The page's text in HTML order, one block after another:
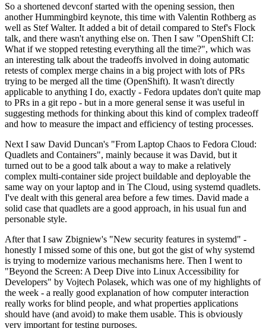
So a shortened devconf started with the opening session, then
another Hummingbird keynote, this time with Valentin Rothberg as
well as Stef Walter. It added a bit of detail compared to Stef's Flock
talk, and there wasn't anything else on. Then I saw "OpenShift CI:
What if we stopped retesting everything all the time?", which was
an interesting talk about the tradeoffs involved in doing automatic
retests of complex merge chains in a big project with lots of PRs
trying to be merged all the time (OpenShift). It wasn't directly
applicable to anything I do, exactly - Fedora updates don't quite map
to PRs in a git repo - but in a more general sense it was useful in
suggesting methods for thinking about this kind of complex tradeoff
and how to measure the impact and efficiency of testing processes.
Next I saw David Duncan's "From Laptop Chaos to Fedora Cloud:
Quadlets and Containers", mainly because it was David, but it
turned out to be a good talk about a way to make a relatively
complex multi-container side project buildable and deployable the
same way on your laptop and in The Cloud, using systemd quadlets.
I've dealt with this general area before a few times. David made a
solid case that quadlets are a good approach, in his usual fun and
personable style.
After that I saw Zbigniew's "New security features in systemd" -
honestly I missed some of this one, but got the gist of why systemd
is trying to modernize various mechanisms here. Then I went to
"Beyond the Screen: A Deep Dive into Linux Accessibility for
Developers" by Vojtech Polasek, which was one of my highlights of
the week - a really good explanation of how computer interaction
really works for blind people, and what properties applications
should have (and avoid) to make them usable. This is obviously
very important for testing purposes.